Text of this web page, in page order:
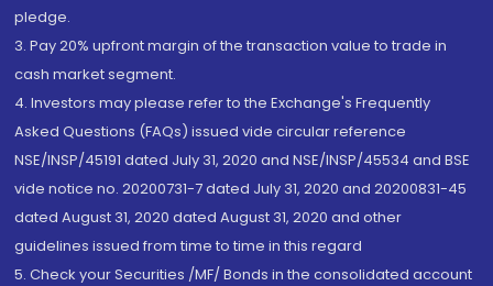
pledge.
3. Pay 20% upfront margin of the transaction value to trade in
cash market segment.
4. Investors may please refer to the Exchange's Frequently
Asked Questions (FAQs) issued vide circular reference
NSE/INSP/45191 dated July 31, 2020 and NSE/INSP/45534 and BSE
vide notice no. 20200731-7 dated July 31, 2020 and 20200831-45
dated August 31, 2020 dated August 31, 2020 and other
guidelines issued from time to time in this regard
5. Check your Securities /MF/ Bonds in the consolidated account